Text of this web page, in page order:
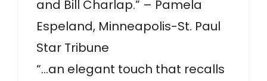
and Bill Charlap.” – Pamela
Espeland, Minneapolis-St. Paul
Star Tribune
“…an elegant touch that recalls